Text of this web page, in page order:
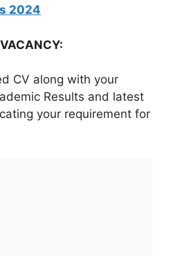
2024
CV along with your
Results and latest
your requirement for